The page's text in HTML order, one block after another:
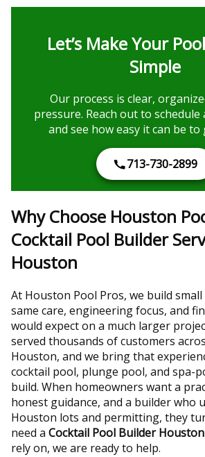
Let’s Make Your
Simple
Our process is clear,
pressure. Reach out to
and see how easy it can be to
713-730-2899
Why Choose Houston
Cocktail Pool Builder
Houston
At Houston Pool Pros, we build
same care, engineering focus, and
would expect on a much larger
served thousands of customers
Houston, and we bring that
cocktail pool, plunge pool, and spa-
build. When homeowners want a
honest guidance, and a builder who
Houston lots and permitting, they
need a Cocktail Pool Builder
rely on, we are ready to help.